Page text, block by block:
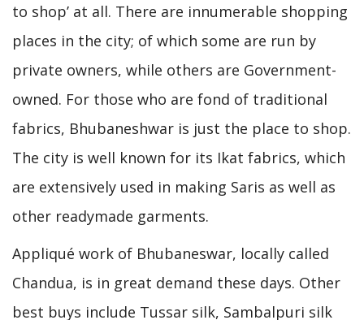
to shop’ at all. There are innumerable shopping
places in the city; of which some are run by
private owners, while others are Government-
owned. For those who are fond of traditional
fabrics, Bhubaneshwar is just the place to shop.
The city is well known for its Ikat fabrics, which
are extensively used in making Saris as well as
other readymade garments.
Appliqué work of Bhubaneswar, locally called
Chandua, is in great demand these days. Other
best buys include Tussar silk, Sambalpuri silk